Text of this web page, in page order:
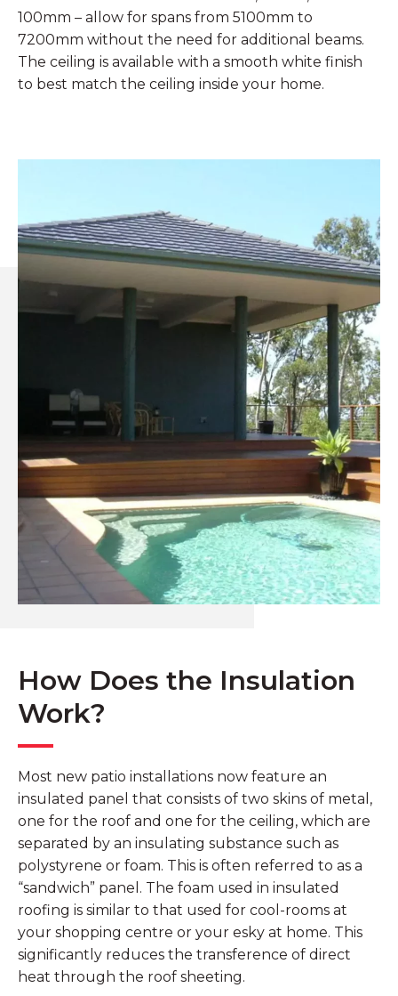
100mm – allow for spans from 5100mm to
7200mm without the need for additional beams.
The ceiling is available with a smooth white finish
to best match the ceiling inside your home.
How Does the Insulation
Work?
Most new patio installations now feature an
insulated panel that consists of two skins of metal,
one for the roof and one for the ceiling, which are
separated by an insulating substance such as
polystyrene or foam. This is often referred to as a
“sandwich” panel. The foam used in insulated
roofing is similar to that used for cool-rooms at
your shopping centre or your esky at home. This
significantly reduces the transference of direct
heat through the roof sheeting.